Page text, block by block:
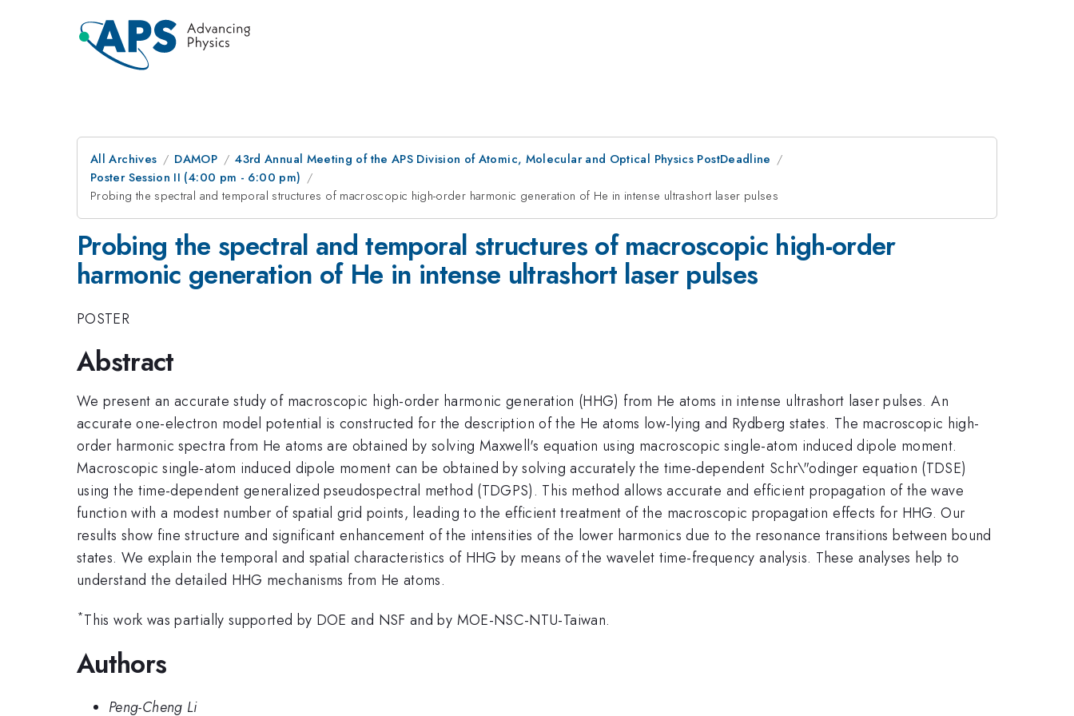
All Archives DAMOP
43rd Annual Meeting of the APS Division of Atomic, Molecular and Optical Physics PostDeadline
Poster Session II (4:00 pm - 6:00 pm)
Probing the spectral and temporal structures of macroscopic high-order harmonic generation of He in intense ultrashort laser pulses
Probing the spectral and temporal structures of macroscopic high-order
harmonic generation of He in intense ultrashort laser pulses
POSTER
Abstract
We present an accurate study of macroscopic high-order harmonic generation (HHG) from He atoms in intense ultrashort laser pulses. An
accurate one-electron model potential is constructed for the description of the He atoms low-lying and Rydberg states. The macroscopic high-
order harmonic spectra from He atoms are obtained by solving Maxwell's equation using macroscopic single-atom induced dipole moment.
Macroscopic single-atom induced dipole moment can be obtained by solving accurately the time-dependent Schr\"odinger equation (TDSE)
using the time-dependent generalized pseudospectral method (TDGPS). This method allows accurate and efficient propagation of the wave
function with a modest number of spatial grid points, leading to the efficient treatment of the macroscopic propagation effects for HHG. Our
results show fine structure and significant enhancement of the intensities of the lower harmonics due to the resonance transitions between bound
states. We explain the temporal and spatial characteristics of HHG by means of the wavelet time-frequency analysis. These analyses help to
understand the detailed HHG mechanisms from He atoms.
*This work was partially supported by DOE and NSF and by MOE-NSC-NTU-Taiwan.
Authors
Peng-Cheng Li